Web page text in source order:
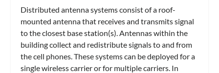
Distributed antenna systems consist of a roof-
mounted antenna that receives and transmits signal
to the closest base station(s). Antennas within the
building collect and redistribute signals to and from
the cell phones. These systems can be deployed for a
single wireless carrier or for multiple carriers. In